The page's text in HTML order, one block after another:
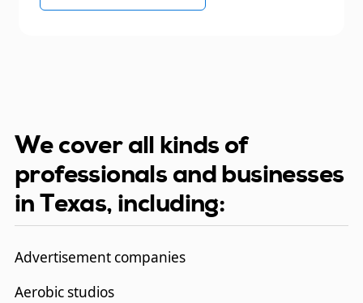
We cover all kinds of
professionals and businesses
in Texas, including:
Advertisement companies
Aerobic studios